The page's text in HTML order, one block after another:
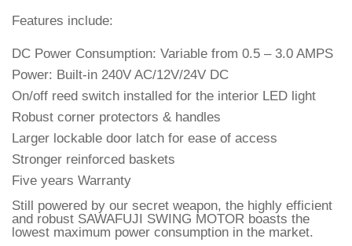
Features include:
DC Power Consumption: Variable from 0.5 – 3.0 AMPS
Power: Built-in 240V AC/12V/24V DC
On/off reed switch installed for the interior LED light
Robust corner protectors & handles
Larger lockable door latch for ease of access
Stronger reinforced baskets
Five years Warranty
Still powered by our secret weapon, the highly efficient
and robust SAWAFUJI SWING MOTOR boasts the
lowest maximum power consumption in the market.